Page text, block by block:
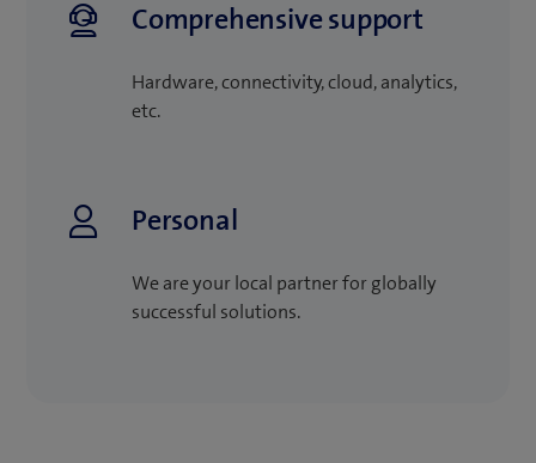
Comprehensive support
Hardware, connectivity, cloud, analytics,
etc.
Personal
We are your local partner for globally
successful solutions.